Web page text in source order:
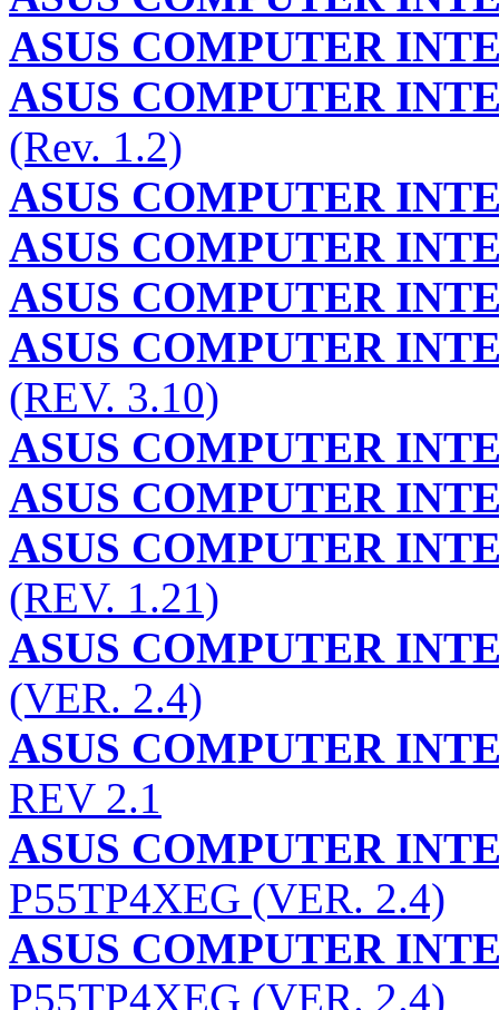
ASUS COMPUTER
ASUS COMPUTER
(Rev. 1.2)
ASUS COMPUTER
ASUS COMPUTER
ASUS COMPUTER
ASUS COMPUTER
(REV. 3.10)
ASUS COMPUTER
ASUS COMPUTER
ASUS COMPUTER
(REV. 1.21)
ASUS COMPUTER
(VER. 2.4)
ASUS COMPUTER
REV 2.1
ASUS COMPUTER
P55TP4XEG (VER. 2.4)
ASUS COMPUTER
P55TP4XEG (VER. 2.4)